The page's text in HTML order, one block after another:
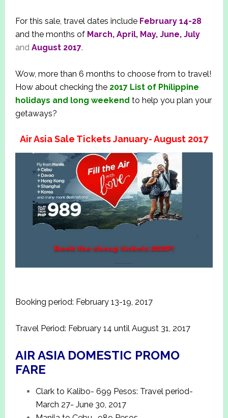
For this sale, travel dates include February 14-28
and the months of March, April, May, June, July
and August 2017.
Wow, more than 6 months to choose from to travel!
How about checking the 2017 List of Philippine
holidays and long weekend to help you plan your
getaways?
Air Asia Sale Tickets January- August 2017
Booking period: February 13-19, 2017
Travel Period: February 14 until August 31, 2017
AIR ASIA DOMESTIC PROMO
FARE
Clark to Kalibo- 699 Pesos: Travel period-
March 27- June 30, 2017